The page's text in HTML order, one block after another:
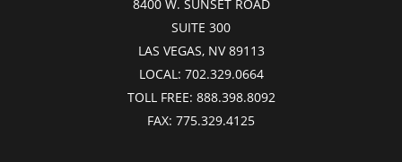
8400 W. SUNSET ROAD
SUITE 300
LAS VEGAS, NV 89113
LOCAL: 702.329.0664
TOLL FREE: 888.398.8092
FAX: 775.329.4125